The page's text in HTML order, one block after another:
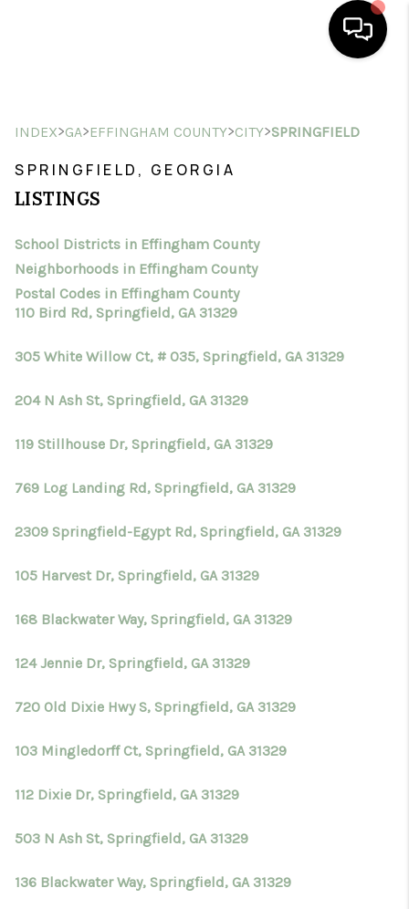
SEARCH LISTINGS
FINANCING
HOME VALUE
TOP AREAS
INDEX>GA>EFFINGHAM COUNTY>CITY>SPRINGFIELD
SPRINGFIELD, GEORGIA
LISTINGS
School Districts in Effingham County
Neighborhoods in Effingham County
Postal Codes in Effingham County
110 Bird Rd, Springfield, GA 31329
305 White Willow Ct, # 035, Springfield, GA 31329
204 N Ash St, Springfield, GA 31329
119 Stillhouse Dr, Springfield, GA 31329
769 Log Landing Rd, Springfield, GA 31329
2309 Springfield-Egypt Rd, Springfield, GA 31329
105 Harvest Dr, Springfield, GA 31329
168 Blackwater Way, Springfield, GA 31329
124 Jennie Dr, Springfield, GA 31329
720 Old Dixie Hwy S, Springfield, GA 31329
103 Mingledorff Ct, Springfield, GA 31329
112 Dixie Dr, Springfield, GA 31329
503 N Ash St, Springfield, GA 31329
136 Blackwater Way, Springfield, GA 31329